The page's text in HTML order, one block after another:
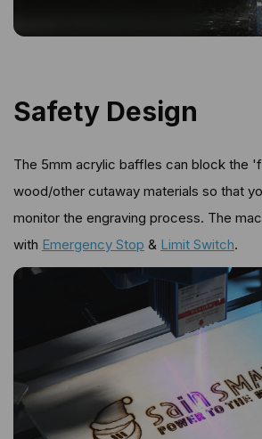
Safety Design
The 5mm acrylic baffles can block the
wood/other cutaway materials so that
monitor the engraving process. The
with Emergency Stop & Limit Switch.